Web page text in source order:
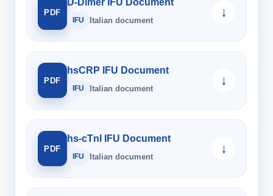
PDF
D-Dimer IFU Document
IFU Italian document
↓
PDF
hsCRP IFU Document
IFU Italian document
↓
PDF
hs-cTnI IFU Document
IFU Italian document
↓